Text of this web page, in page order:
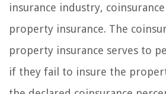
insurance industry,
property insurance. The
property insurance serves to
if they fail to insure the